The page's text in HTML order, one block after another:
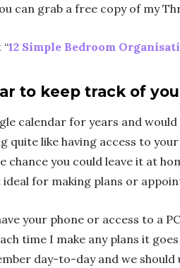
can grab a free copy of my
12 Simple Bedroom
to keep track of
calendar for years and
quite like having access to
chance you could leave it at
ideal for making plans or
your phone or access to a
time I make any plans it
day-to-day and we